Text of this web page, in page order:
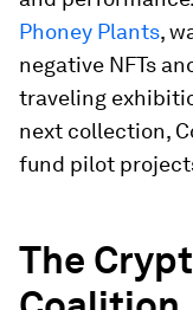
Phoney Plants,
negative NFTs
traveling
next collection,
fund pilot
The